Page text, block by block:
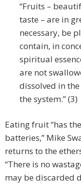
“Fruits –
taste – are in
necessary, be
contain, in
spiritual
are not
dissolved in
the system.” (3)
Eating fruit “has
batteries,” Mike
returns to the
“There is no
may be discarded